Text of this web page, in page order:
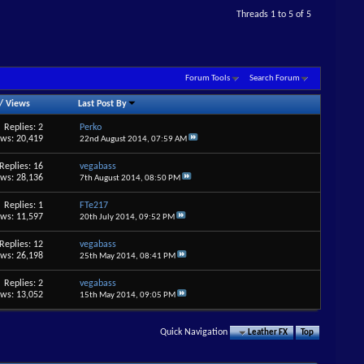
Threads 1 to 5 of 5
Forum Tools Search Forum
Views Last Post By
Replies: 2
20,419
Perko
22nd August 2014, 07:59 AM
Replies: 16
28,136
vegabass
7th August 2014, 08:50 PM
Replies: 1
11,597
FTe217
20th July 2014, 09:52 PM
Replies: 12
26,198
vegabass
25th May 2014, 08:41 PM
Replies: 2
13,052
vegabass
15th May 2014, 09:05 PM
Quick Navigation Leather FX Top